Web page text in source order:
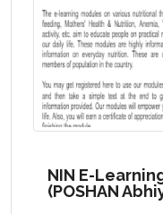
NIN E-
(POSHAN